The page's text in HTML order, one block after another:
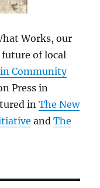
Works, our
of local
Community
Press in
inThe New
andThe